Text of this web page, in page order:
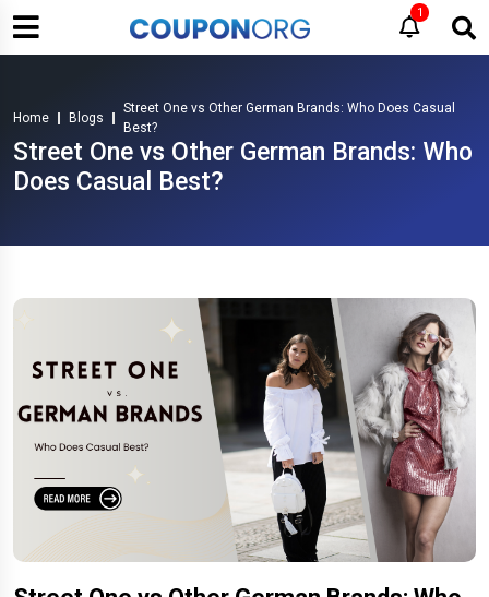
1
Home Blogs
Street One vs Other German Brands: Who Does Casual
Best?
Street One vs Other German Brands: Who
Does Casual Best?